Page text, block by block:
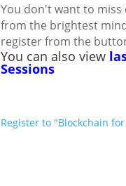
You don't want to
from the brightest
register from the
You can also view
Sessions
Register to "Blockchain